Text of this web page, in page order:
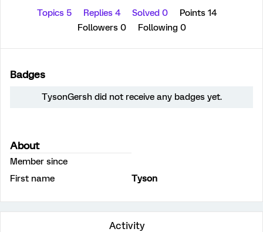
Topics 5 Replies 4 Solved 0
Points 14
Followers 0 Following 0
Badges
TysonGersh did not receive any badges yet.
About
Member since
First name
Tyson
Activity